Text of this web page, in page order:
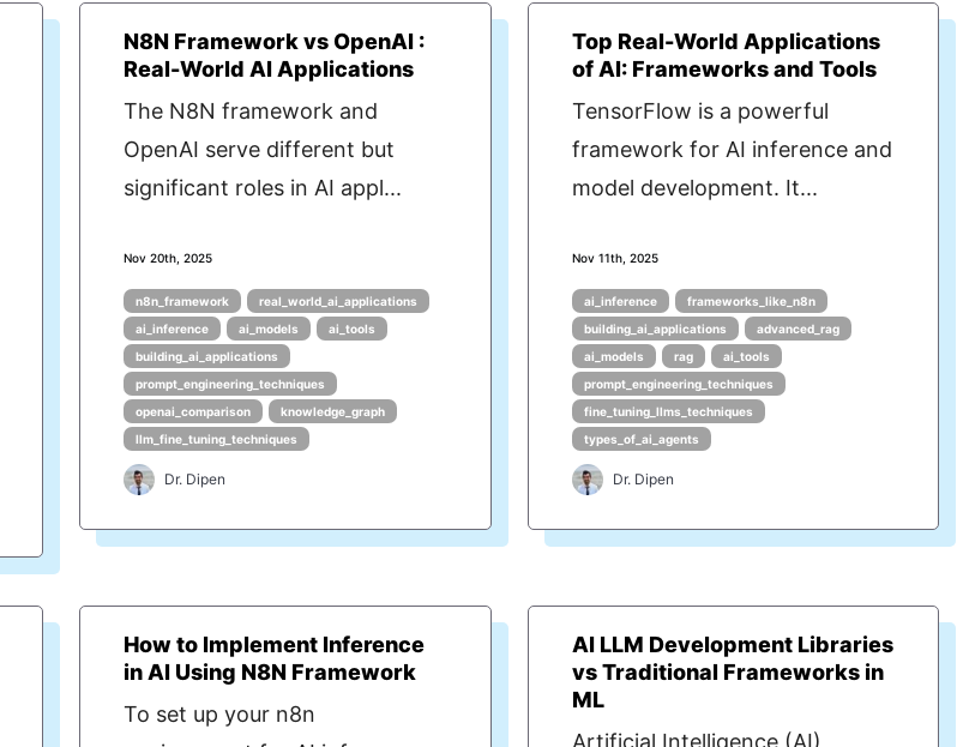
N8N Framework vs OpenAI :
Real-World AI Applications
The N8N framework and
OpenAI serve different but
significant roles in AI appl...
Nov 20th, 2025
n8n_framework
real_world_ai_applications
ai_inference
ai_models
ai_tools
building_ai_applications
prompt_engineering_techniques
openai_comparison
knowledge_graph
llm_fine_tuning_techniques
Dr. Dipen
Top Real-World Applications
of AI: Frameworks and Tools
TensorFlow is a powerful
framework for AI inference and
model development. It...
Nov 11th, 2025
ai_inference
frameworks_like_n8n
building_ai_applications
advanced_rag
ai_models
rag
ai_tools
prompt_engineering_techniques
fine_tuning_llms_techniques
types_of_ai_agents
Dr. Dipen
How to Implement Inference
in AI Using N8N Framework
To set up your n8n
AI LLM Development Libraries
vs Traditional Frameworks in
ML
Artificial Intelligence (AI)